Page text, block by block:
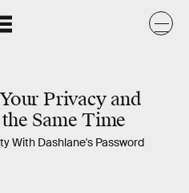
Privacy and
Same Time
With Dashlane's Password